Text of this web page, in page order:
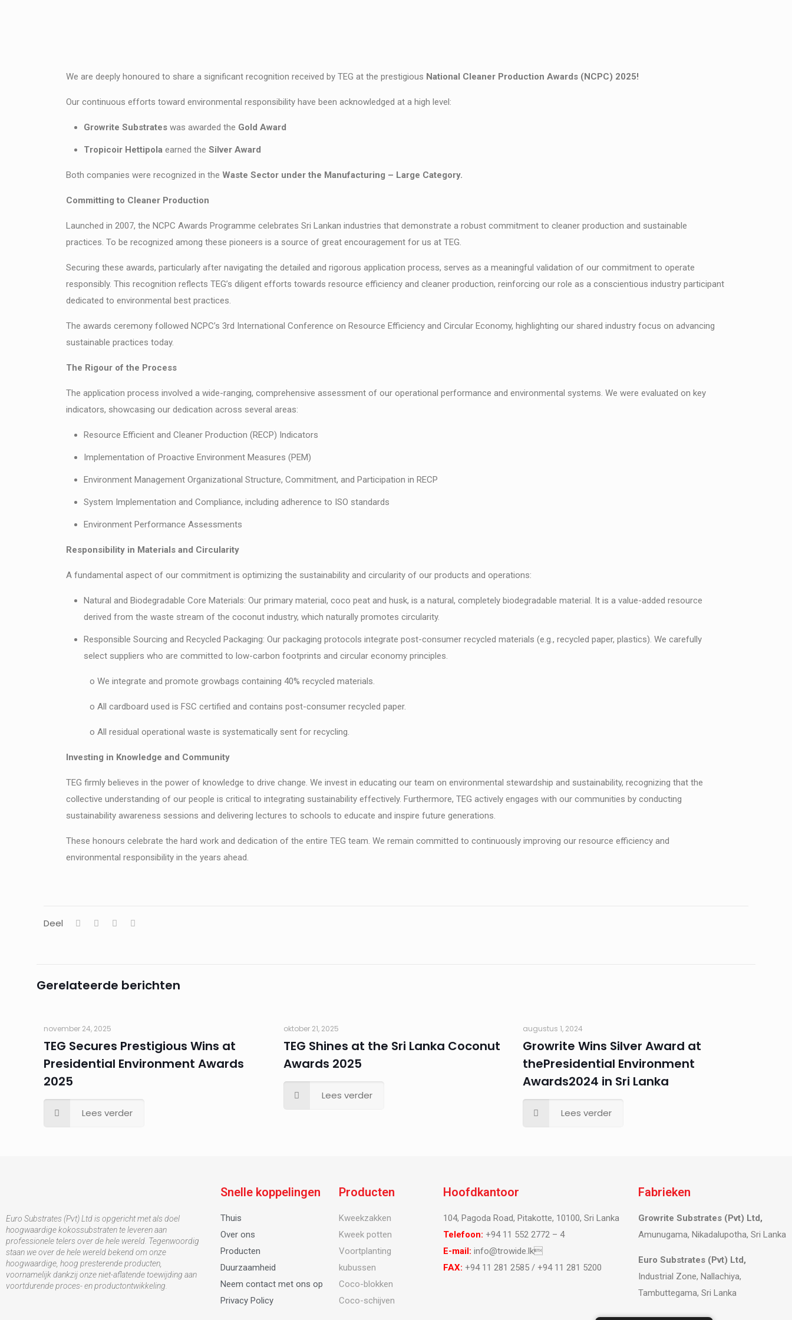
We are deeply honoured to share a significant recognition received by TEG at the prestigious National Cleaner Production Awards (NCPC) 2025!
Our continuous efforts toward environmental responsibility have been acknowledged at a high level:
Growrite Substrateswas awarded the Gold Award
Tropicoir Hettipolaearned the Silver Award
Both companies were recognized in the Waste Sector under the Manufacturing – Large Category.
Committing to Cleaner Production
Launched in 2007, the NCPC Awards Programme celebrates Sri Lankan industries that demonstrate a robust commitment to cleaner production and sustainable
practices. To be recognized among these pioneers is a source of great encouragement for us at TEG.
Securing these awards, particularly after navigating the detailed and rigorous application process, serves as a meaningful validation of our commitment to operate
responsibly. This recognition reflects TEG’s diligent efforts towards resource efficiency and cleaner production, reinforcing our role as a conscientious industry participant
dedicated to environmental best practices.
The awards ceremony followed NCPC’s 3rd International Conference on Resource Efficiency and Circular Economy, highlighting our shared industry focus on advancing
sustainable practices today.
The Rigour of the Process
The application process involved a wide-ranging, comprehensive assessment of our operational performance and environmental systems. We were evaluated on key
indicators, showcasing our dedication across several areas:
Resource Efficient and Cleaner Production (RECP) Indicators
Implementation of Proactive Environment Measures (PEM)
Environment Management Organizational Structure, Commitment, and Participation in RECP
System Implementation and Compliance, including adherence to ISO standards
Environment Performance Assessments
Responsibility in Materials and Circularity
A fundamental aspect of our commitment is optimizing the sustainability and circularity of our products and operations:
Natural and Biodegradable Core Materials: Our primary material, coco peat and husk, is a natural, completely biodegradable material. It is a value-added resource
derived from the waste stream of the coconut industry, which naturally promotes circularity.
Responsible Sourcing and Recycled Packaging: Our packaging protocols integrate post-consumer recycled materials (e.g., recycled paper, plastics). We carefully
select suppliers who are committed to low-carbon footprints and circular economy principles.
o We integrate and promote growbags containing 40% recycled materials.
o All cardboard used is FSC certified and contains post-consumer recycled paper.
o All residual operational waste is systematically sent for recycling.
Investing in Knowledge and Community
TEG firmly believes in the power of knowledge to drive change. We invest in educating our team on environmental stewardship and sustainability, recognizing that the
collective understanding of our people is critical to integrating sustainability effectively. Furthermore, TEG actively engages with our communities by conducting
sustainability awareness sessions and delivering lectures to schools to educate and inspire future generations.
These honours celebrate the hard work and dedication of the entire TEG team. We remain committed to continuously improving our resource efficiency and
environmental responsibility in the years ahead.
Deel
Gerelateerde berichten
november 24, 2025
TEG Secures Prestigious Wins at
Presidential Environment Awards
2025
Lees verder
oktober 21, 2025
TEG Shines at the Sri Lanka Coconut
Awards 2025
Lees verder
augustus 1, 2024
Growrite Wins Silver Award at
thePresidential Environment
Awards2024 in Sri Lanka
Lees verder
Euro Substrates (Pvt) Ltd is opgericht met als doel
hoogwaardige kokossubstraten te leveren aan
professionele telers over de hele wereld. Tegenwoordig
staan ​​we over de hele wereld bekend om onze
hoogwaardige, hoog presterende producten,
voornamelijk dankzij onze niet-aflatende toewijding aan
voortdurende proces- en productontwikkeling.
Snelle koppelingen
Thuis
Over ons
Producten
Duurzaamheid
Neem contact met ons op
Privacy Policy
Producten
Kweekzakken
Kweek potten
Voortplanting
kubussen
Coco-blokken
Coco-schijven
Hoofdkantoor
104, Pagoda Road, Pitakotte, 10100, Sri Lanka
Telefoon: +94 11 552 2772 – 4
E-mail: info@trowide.lk
FAX: +94 11 281 2585 / +94 11 281 5200
Fabrieken
Growrite Substrates (Pvt) Ltd,
Amunugama, Nikadalupotha, Sri Lanka
Euro Substrates (Pvt) Ltd,
Industrial Zone, Nallachiya,
Tambuttegama, Sri Lanka